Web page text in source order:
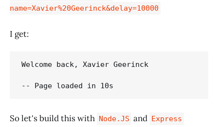
name=Xavier%20Geerinck&delay=10000
I get:
Welcome back, Xavier Geerinck
So let's build this with Node.JS and Express